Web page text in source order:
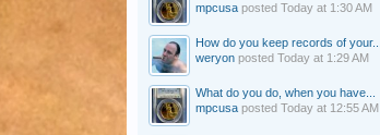
mpcusa posted Today at 1:30 AM
How do you keep records of your...
weryon posted Today at 1:29 AM
What do you do, when you have...
mpcusa posted Today at 12:55 AM